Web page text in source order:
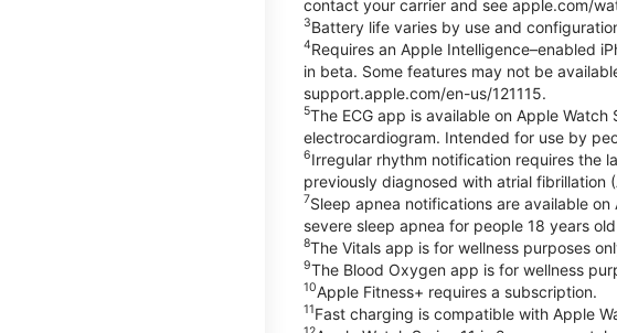
contact your carrier and see apple.com/
3Battery life varies by use and
4Requires an Apple Intelligence–enabled
in beta. Some features may not be
support.apple.com/en-us/121115.
5The ECG app is available on Apple
electrocardiogram. Intended for use by
6Irregular rhythm notification requires the
previously diagnosed with atrial fibrillation
7Sleep apnea notifications are available
severe sleep apnea for people 18 years
8The Vitals app is for wellness purposes
9The Blood Oxygen app is for wellness
10Apple Fitness+ requires a subscription.
11Fast charging is compatible with Apple